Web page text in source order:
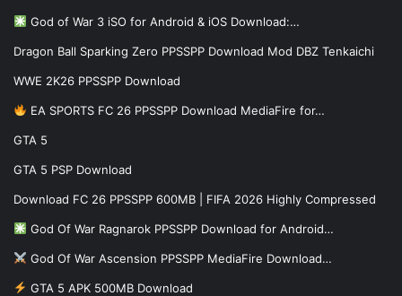
God of War 3 iSO for Android & iOS Download:…
Dragon Ball Sparking Zero PPSSPP Download Mod DBZ Tenkaichi
WWE 2K26 PPSSPP Download
EA SPORTS FC 26 PPSSPP Download MediaFire for…
GTA 5
GTA 5 PSP Download
Download FC 26 PPSSPP 600MB | FIFA 2026 Highly Compressed
God Of War Ragnarok PPSSPP Download for Android…
God Of War Ascension PPSSPP MediaFire Download…
GTA 5 APK 500MB Download